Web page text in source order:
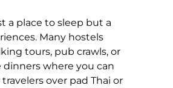
a place to sleep but a
Many hostels
tours, pub crawls, or
where you can
over pad Thai or